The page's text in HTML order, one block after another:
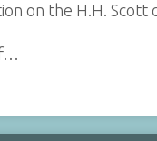
on the H.H. Scott